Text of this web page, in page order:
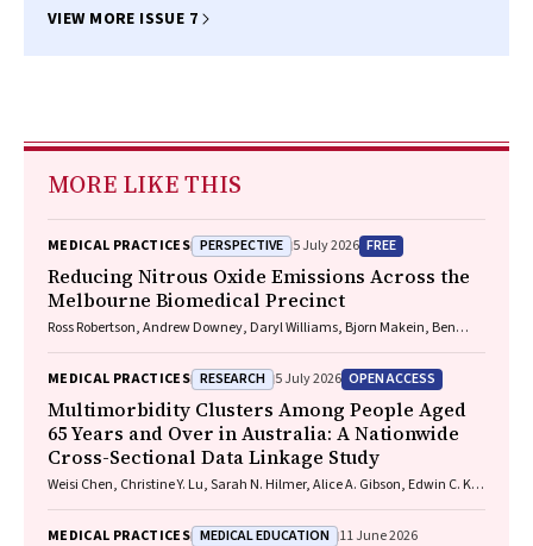
VIEW MORE ISSUE 7
MORE LIKE THIS
MEDICAL PRACTICES PERSPECTIVE 5 July 2026 FREE
Reducing Nitrous Oxide Emissions Across the
Melbourne Biomedical Precinct
Ross Robertson, Andrew Downey, Daryl Williams, Bjorn Makein, Ben
MEDICAL PRACTICES RESEARCH 5 July 2026 OPEN ACCESS
Multimorbidity Clusters Among People Aged
65 Years and Over in Australia: A Nationwide
Cross-Sectional Data Linkage Study
Weisi Chen, Christine Y. Lu, Sarah N. Hilmer, Alice A. Gibson, Edwin C. K.
MEDICAL PRACTICES MEDICAL EDUCATION 11 June 2026